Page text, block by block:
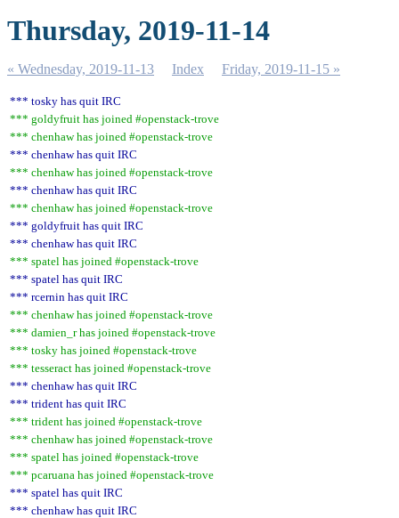
Thursday, 2019-11-14
« Wednesday, 2019-11-13 Index Friday, 2019-11-15 »
*** tosky has quit IRC
*** goldyfruit has joined #openstack-trove
*** chenhaw has joined #openstack-trove
*** chenhaw has quit IRC
*** chenhaw has joined #openstack-trove
*** chenhaw has quit IRC
*** chenhaw has joined #openstack-trove
*** goldyfruit has quit IRC
*** chenhaw has quit IRC
*** spatel has joined #openstack-trove
*** spatel has quit IRC
*** rcernin has quit IRC
*** chenhaw has joined #openstack-trove
*** damien_r has joined #openstack-trove
*** tosky has joined #openstack-trove
*** tesseract has joined #openstack-trove
*** chenhaw has quit IRC
*** trident has quit IRC
*** trident has joined #openstack-trove
*** chenhaw has joined #openstack-trove
*** spatel has joined #openstack-trove
*** pcaruana has joined #openstack-trove
*** spatel has quit IRC
*** chenhaw has quit IRC